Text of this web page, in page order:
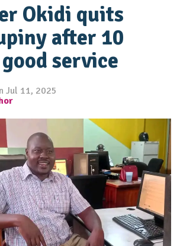
Okidi quits
after 10
service
Jul 11, 2025